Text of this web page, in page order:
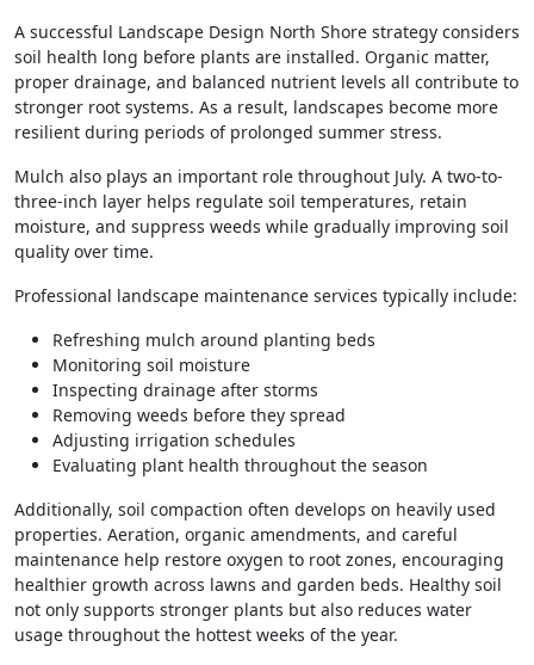
A successful Landscape Design North Shore strategy considers
soil health long before plants are installed. Organic matter,
proper drainage, and balanced nutrient levels all contribute to
stronger root systems. As a result, landscapes become more
resilient during periods of prolonged summer stress.
Mulch also plays an important role throughout July. A two-to-
three-inch layer helps regulate soil temperatures, retain
moisture, and suppress weeds while gradually improving soil
quality over time.
Professional landscape maintenance services typically include:
Refreshing mulch around planting beds
Monitoring soil moisture
Inspecting drainage after storms
Removing weeds before they spread
Adjusting irrigation schedules
Evaluating plant health throughout the season
Additionally, soil compaction often develops on heavily used
properties. Aeration, organic amendments, and careful
maintenance help restore oxygen to root zones, encouraging
healthier growth across lawns and garden beds. Healthy soil
not only supports stronger plants but also reduces water
usage throughout the hottest weeks of the year.